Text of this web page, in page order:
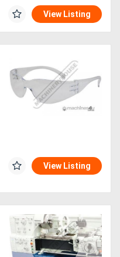
View Listing
View Listing